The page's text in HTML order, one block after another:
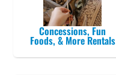
Concessions, Fun
Foods, & More Rentals